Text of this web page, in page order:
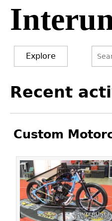
Jump
navigation
Explore
to
Recent
Custom
Pages